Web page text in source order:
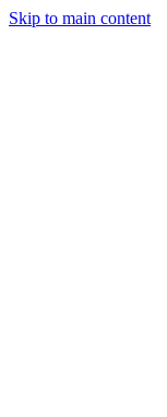
Skip to main content